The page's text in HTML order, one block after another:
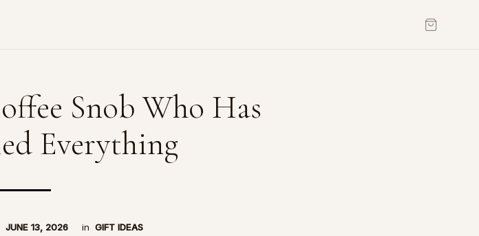
Snob Who Has
Everything
JUNE 13, 2026 in GIFT IDEAS